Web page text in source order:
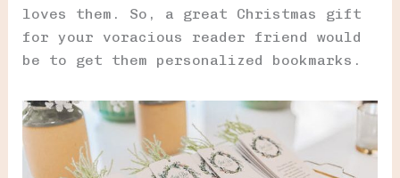
loves them. So, a great Christmas gift
for your voracious reader friend would
be to get them personalized bookmarks.